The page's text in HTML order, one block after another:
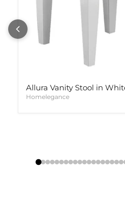
Allura Vanity Stool in
Homelegance